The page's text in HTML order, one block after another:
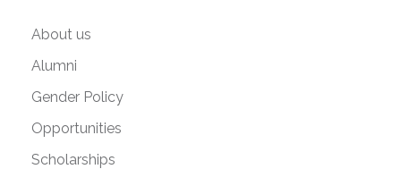
About us
Alumni
Gender Policy
Opportunities
Scholarships